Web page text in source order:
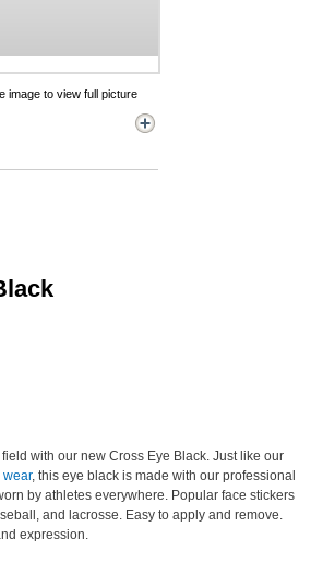
image to view full picture
with our new Cross Eye Black. Just like our
wear, this eye black is made with our professional
by athletes everywhere. Popular face stickers
and lacrosse. Easy to apply and remove.
expression.